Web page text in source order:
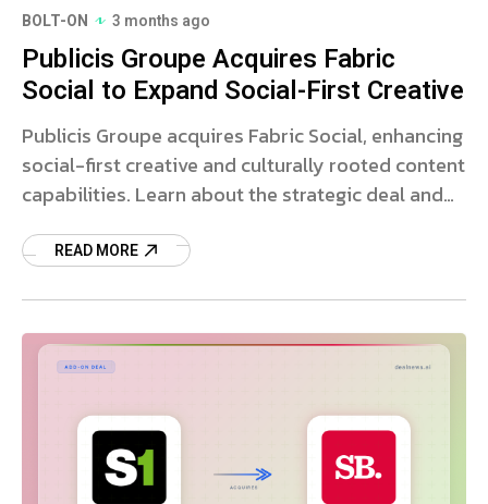
BOLT-ON 3 months ago
Publicis Groupe Acquires Fabric
Social to Expand Social-First Creative
Publicis Groupe acquires Fabric Social, enhancing
social-first creative and culturally rooted content
capabilities. Learn about the strategic deal and
READ MORE